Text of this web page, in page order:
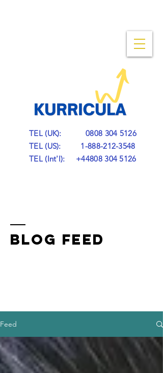
TEL (UK):0808 304 5126
TEL (US): 1-888-212-3548
TEL (Int'l): +44808 304 5126
BLOG FEED
Feed